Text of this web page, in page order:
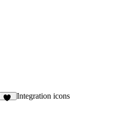
Integration icons